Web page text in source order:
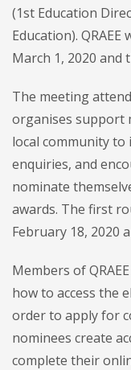
(1st Education
Education).
March 1, 2020 and
The meeting
organises support
local community to
enquiries, and
nominate
awards. The first
February 18, 2020
Members of
how to access the
order to apply for
nominees create
complete their